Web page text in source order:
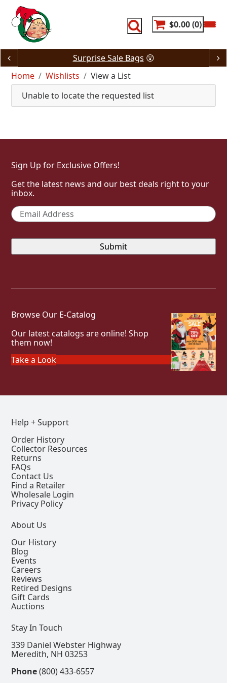
content
$0.00 0
Surprise Sale Bags 😲
Home
Wishlists
View a List
Unable to locate the requested list
Sign Up for Exclusive Offers!
Get the latest news and our best deals right to your
inbox.
Email *
Browse Our E-Catalog
Our latest catalogs are online! Shop
them now!
Take a Look
Help + Support
Order History
Collector Resources
Returns
FAQs
Contact Us
Find a Retailer
Wholesale Login
Privacy Policy
About Us
Our History
Blog
Events
Careers
Reviews
Retired Designs
Gift Cards
Auctions
Stay In Touch
339 Daniel Webster Highway
Meredith, NH 03253
Phone(800) 433-6557